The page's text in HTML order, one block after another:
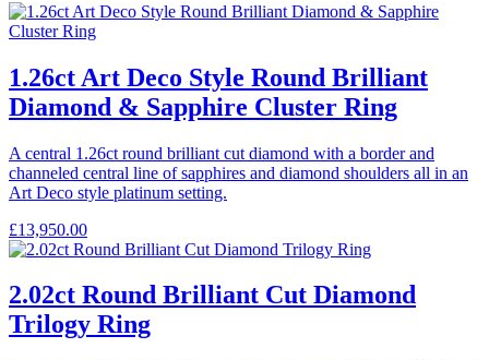
1.26ct Art Deco Style Round Brilliant
Diamond & Sapphire Cluster Ring
A central 1.26ct round brilliant cut diamond with a border and
channeled central line of sapphires and diamond shoulders all in an
Art Deco style platinum setting.
£13,950.00
2.02ct Round Brilliant Cut Diamond
Trilogy Ring